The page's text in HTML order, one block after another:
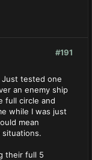
#191
Just tested one
an enemy ship
full circle and
while I was just
mean
their full 5